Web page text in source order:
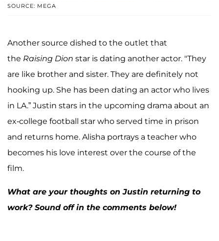
SOURCE: MEGA
Another source dished to the outlet that
the Raising Dion star is dating another actor. "They
are like brother and sister. They are definitely not
hooking up. She has been dating an actor who lives
in LA.” Justin stars in the upcoming drama about an
ex-college football star who served time in prison
and returns home. Alisha portrays a teacher who
becomes his love interest over the course of the
film.
What are your thoughts on Justin returning to
work? Sound off in the comments below!